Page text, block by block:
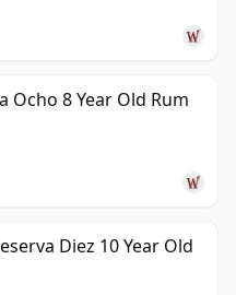
Ocho 8 Year Old Rum
Diez 10 Year Old